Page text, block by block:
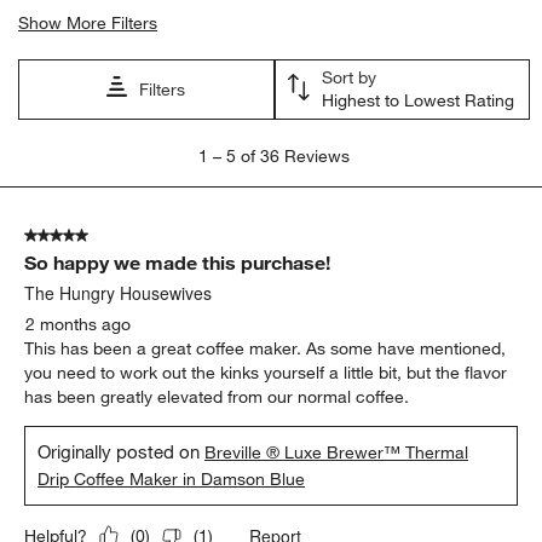
brew speed
Show More Filters
Filters
Reviews
1– 5 of 36 Reviews
5 out of 5 stars.
So happy we made this purchase!
The Hungry Housewives
2 months ago